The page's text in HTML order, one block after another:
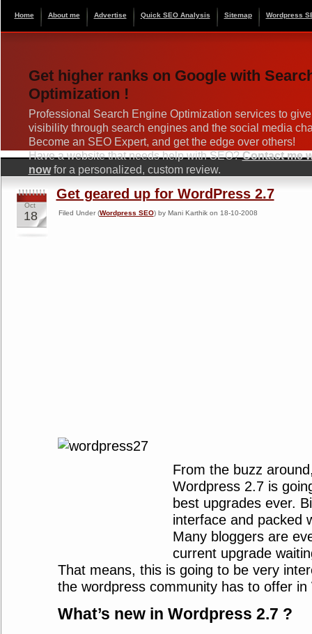
Home About me Advertise Quick SEO Analysis Sitemap Wordpress
Get higher ranks on Google with
Optimization !
Professional Search Engine Optimization services to
visibility through search engines and the social media
Become an SEO Expert, and get the edge over others!
Have a website that needs help with SEO?Contact me
nowfor a personalized, custom review.
Oct
18
Get geared up for WordPress 2.7
Filed Under (Wordpress SEO) by Mani Karthik on 18-10-2008
From the buzz
Wordpress 2.7 is
best upgrades ever.
interface and packed
Many bloggers are
current upgrade
That means, this is going to be very
the wordpress community has to offer in
What’s new in Wordpress 2.7 ?